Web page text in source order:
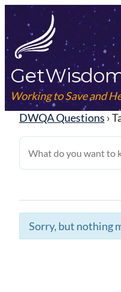
Skip
to
content
Working to Save and
DWQA Questions ›
Sorry, but nothing